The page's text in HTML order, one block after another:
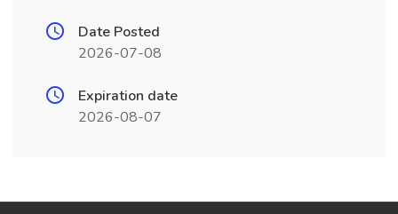
Date Posted
2026-07-08
Expiration date
2026-08-07